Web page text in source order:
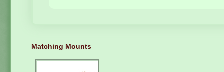
Matching Mounts